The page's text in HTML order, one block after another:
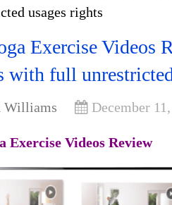
usages rights
Exercise Videos
with full
Williams December
Exercise Videos Review